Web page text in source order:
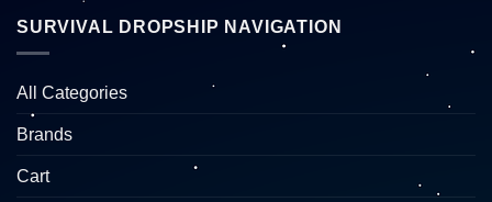
SURVIVAL DROPSHIP NAVIGATION
All Categories
Brands
Cart